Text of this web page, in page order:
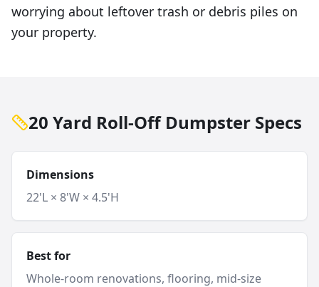
worrying about leftover trash or debris piles on
your property.
20 Yard Roll-Off Dumpster Specs
Dimensions
22'L × 8'W × 4.5'H
Best for
Whole-room renovations, flooring, mid-size